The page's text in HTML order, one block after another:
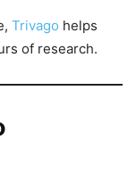
Trivago helps
of research.